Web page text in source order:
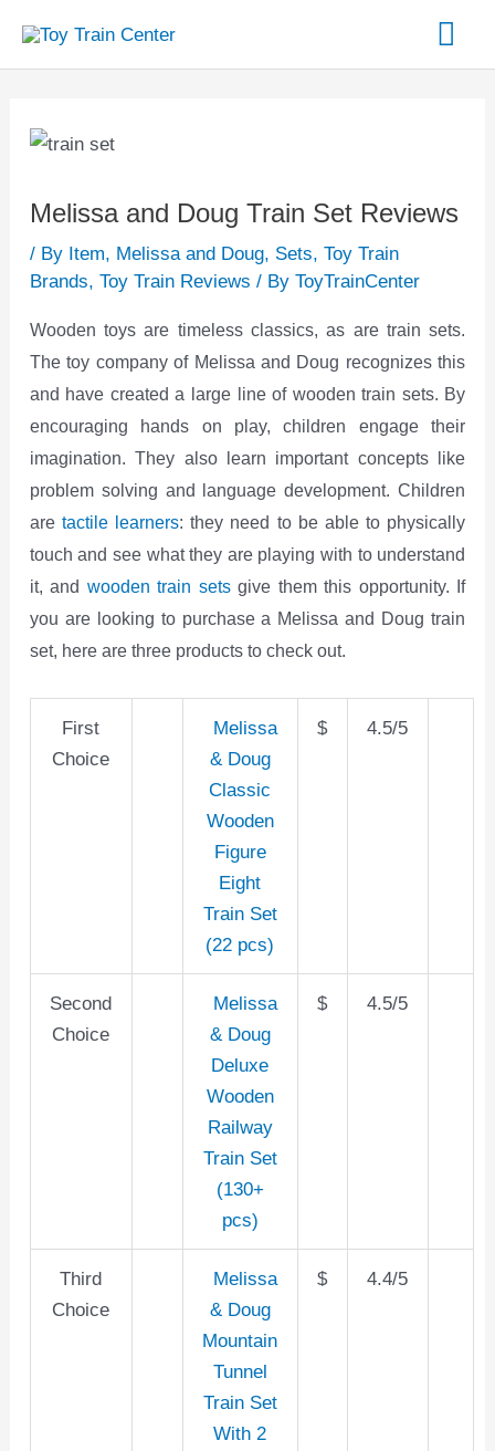
content
Melissa and Doug Train Set Reviews
/ By Item, Melissa and Doug, Sets, Toy Train
Brands, Toy Train Reviews / By ToyTrainCenter
Wooden toys are timeless classics, as are train sets.
The toy company of Melissa and Doug recognizes this
and have created a large line of wooden train sets. By
encouraging hands on play, children engage their
imagination. They also learn important concepts like
problem solving and language development. Children
are tactile learners: they need to be able to physically
touch and see what they are playing with to understand
it, and wooden train setsgive them this opportunity. If
you are looking to purchase a Melissa and Doug train
set, here are three products to check out.
First
Choice
Melissa
& Doug
Classic
Wooden
Figure
Eight
Train Set
(22 pcs)
$ 4.5/5
Second
Choice
Melissa
& Doug
Deluxe
Wooden
Railway
Train Set
(130+
pcs)
$ 4.5/5
Third
Choice
Melissa
& Doug
Mountain
Tunnel
Train Set
With 2
$ 4.4/5